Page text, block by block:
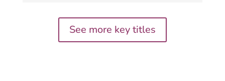
See more key titles